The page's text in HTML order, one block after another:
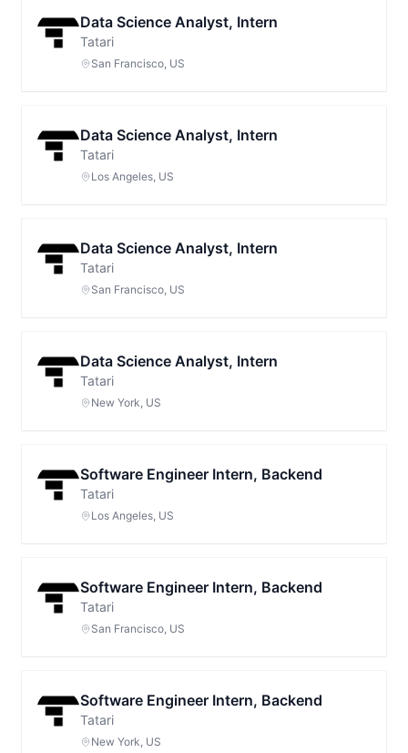
Data Science Analyst, Intern
Tatari
San Francisco, US
Data Science Analyst, Intern
Tatari
Los Angeles, US
Data Science Analyst, Intern
Tatari
San Francisco, US
Data Science Analyst, Intern
Tatari
New York, US
Software Engineer Intern, Backend
Tatari
Los Angeles, US
Software Engineer Intern, Backend
Tatari
San Francisco, US
Software Engineer Intern, Backend
Tatari
New York, US